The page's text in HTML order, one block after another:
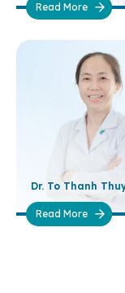
Read More
Dr. To Thanh
Read More